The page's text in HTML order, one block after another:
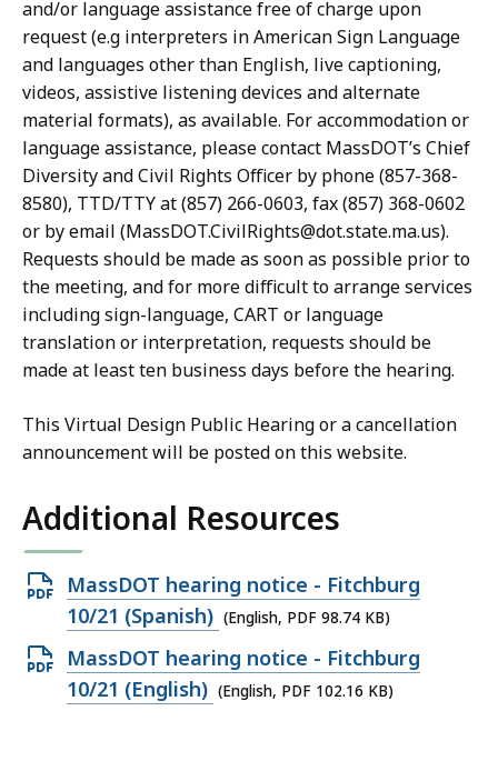
and/or language assistance free of charge upon
request (e.g interpreters in American Sign Language
and languages other than English, live captioning,
videos, assistive listening devices and alternate
material formats), as available. For accommodation or
language assistance, please contact MassDOT’s Chief
Diversity and Civil Rights Officer by phone (857-368-
8580), TTD/TTY at (857) 266-0603, fax (857) 368-0602
or by email (MassDOT.CivilRights@dot.state.ma.us).
Requests should be made as soon as possible prior to
the meeting, and for more difficult to arrange services
including sign-language, CART or language
translation or interpretation, requests should be
made at least ten business days before the hearing.
This Virtual Design Public Hearing or a cancellation
announcement will be posted on this website.
Additional Resources
Open
PDF
file,
98.74
KB,
MassDOT hearing notice - Fitchburg
10/21 (Spanish) (English, PDF 98.74 KB)
Open
PDF
MassDOT hearing notice - Fitchburg
10/21 (English) (English, PDF 102.16 KB)